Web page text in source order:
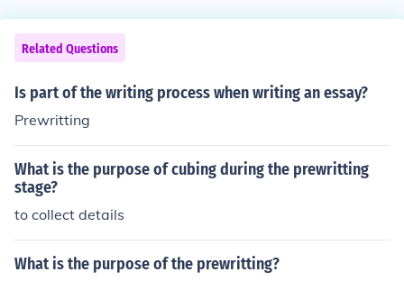
Related Questions
Is part of the writing process when writing an essay?
Prewritting
What is the purpose of cubing during the prewritting
stage?
to collect details
What is the purpose of the prewritting?